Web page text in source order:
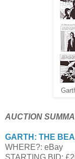
AUCTION
GARTH: THE
WHERE?: eBay